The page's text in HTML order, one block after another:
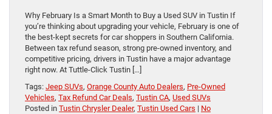
Why February Is a Smart Month to Buy a Used SUV in Tustin If
you’re thinking about upgrading your vehicle, February is one of
the best-kept secrets for car shoppers in Southern California.
Between tax refund season, strong pre-owned inventory, and
competitive pricing, drivers in Tustin have a major advantage
right now. At Tuttle-Click Tustin […]
Tags: Jeep SUVs, Orange County Auto Dealers, Pre-Owned
Vehicles, Tax Refund Car Deals, Tustin CA, Used SUVs
Posted in Tustin Chrysler Dealer, Tustin Used Cars | No